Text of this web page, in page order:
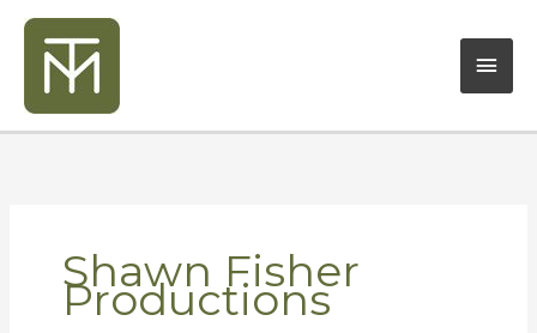
Skip
content
Shawn Fisher
Productions